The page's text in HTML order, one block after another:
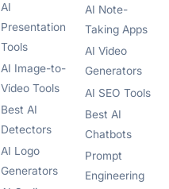
AI
Presentation
Tools
AI Image-to-
Video Tools
Best AI
Detectors
AI Logo
Generators
AI Note-
Taking Apps
AI Video
Generators
AI SEO Tools
Best AI
Chatbots
Prompt
Engineering